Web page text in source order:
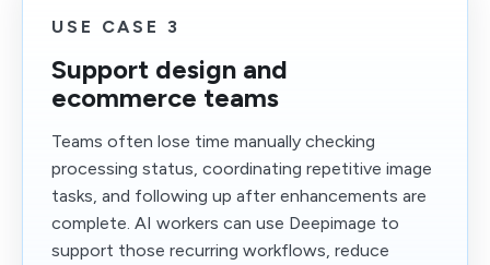
USE CASE 3
Support design and
ecommerce teams
Teams often lose time manually checking
processing status, coordinating repetitive image
tasks, and following up after enhancements are
complete. AI workers can use Deepimage to
support those recurring workflows, reduce